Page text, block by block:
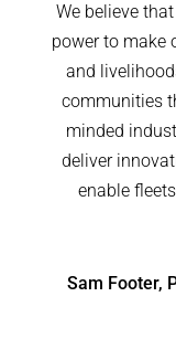
We believe
power to make
and
communities
minded
deliver
enable
Sam Footer,